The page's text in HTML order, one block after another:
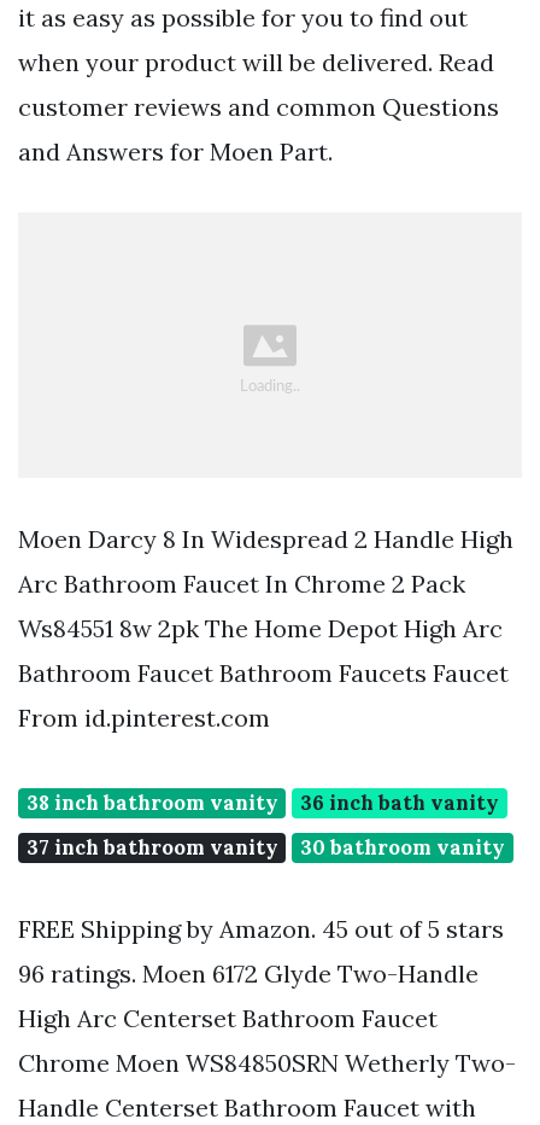
it as easy as possible for you to find out
when your product will be delivered. Read
customer reviews and common Questions
and Answers for Moen Part.
Moen Darcy 8 In Widespread 2 Handle High
Arc Bathroom Faucet In Chrome 2 Pack
Ws84551 8w 2pk The Home Depot High Arc
Bathroom Faucet Bathroom Faucets Faucet
From id.pinterest.com
38 inch bathroom vanity
36 inch bath vanity
37 inch bathroom vanity
30 bathroom vanity
FREE Shipping by Amazon. 45 out of 5 stars
96 ratings. Moen 6172 Glyde Two-Handle
High Arc Centerset Bathroom Faucet
Chrome Moen WS84850SRN Wetherly Two-
Handle Centerset Bathroom Faucet with